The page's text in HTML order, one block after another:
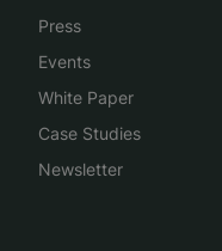
Press
Events
White Paper
Case Studies
Newsletter